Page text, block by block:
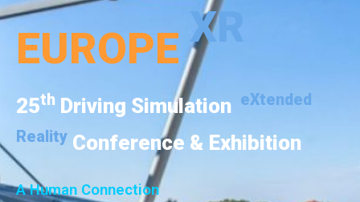
EUROPEXR
25th Driving Simulation eXtended
Reality Conference & Exhibition
A Human Connection